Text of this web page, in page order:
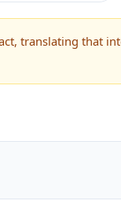
translating that